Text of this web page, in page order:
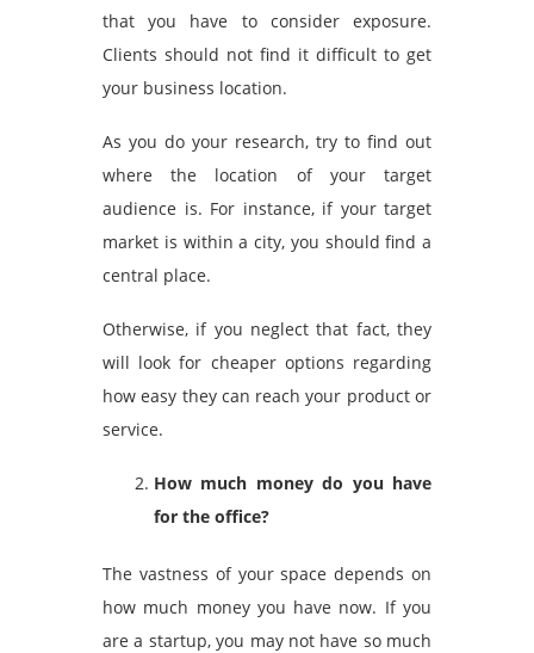
that you have to consider exposure.
Clients should not find it difficult to get
your business location.
As you do your research, try to find out
where the location of your target
audience is. For instance, if your target
market is within a city, you should find a
central place.
Otherwise, if you neglect that fact, they
will look for cheaper options regarding
how easy they can reach your product or
service.
How much money do you have
for the office?
The vastness of your space depends on
how much money you have now. If you
are a startup, you may not have so much